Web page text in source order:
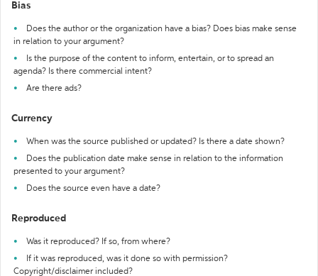
Bias
Does the author or the organization have a bias? Does bias make sense
in relation to your argument?
Is the purpose of the content to inform, entertain, or to spread an
agenda? Is there commercial intent?
Are there ads?
Currency
When was the source published or updated? Is there a date shown?
Does the publication date make sense in relation to the information
presented to your argument?
Does the source even have a date?
Reproduced
Was it reproduced? If so, from where?
If it was reproduced, was it done so with permission?
Copyright/disclaimer included?